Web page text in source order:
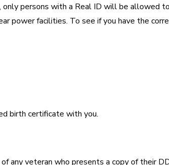
persons with a Real ID will be allowed
power facilities. To see if you have the
birth certificate with you.
any veteran who presents a copy of their